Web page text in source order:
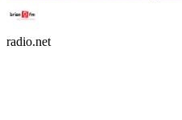
radio.net